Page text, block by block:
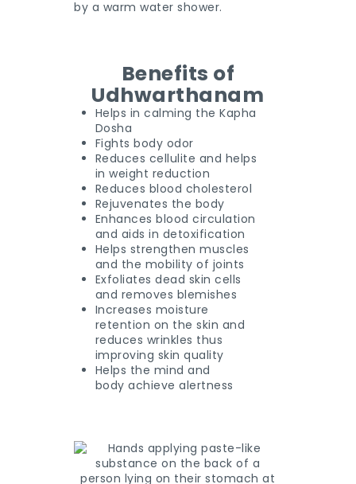
by a warm water shower.
Benefits of
Udhwarthanam
Helps in calming the Kapha
Dosha
Fights body odor
Reduces cellulite and helps
in weight reduction
Reduces blood cholesterol
Rejuvenates the body
Enhances blood circulation
and aids in detoxification
Helps strengthen muscles
and the mobility of joints
Exfoliates dead skin cells
and removes blemishes
Increases moisture
retention on the skin and
reduces wrinkles thus
improving skin quality
Helps the mind and
body achieve alertness